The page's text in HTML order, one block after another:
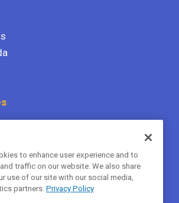
to enhance user experience and to
traffic on our website. We also share
use of our site with our social media,
partners. Privacy Policy